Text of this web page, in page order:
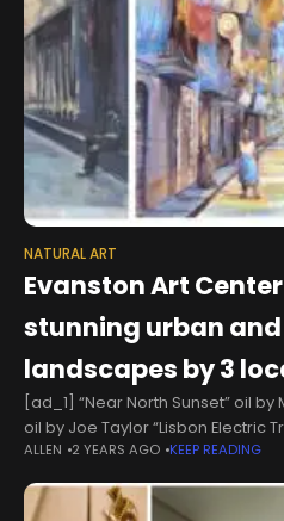
NATURAL ART
Evanston Art
stunning urban
landscapes by 3
[ad_1] “Near North Sunset” oil
oil by Joe Taylor “Lisbon Electric
AmaralThe current exhibit in the
ALLEN 2 YEARS AGO KEEP READING